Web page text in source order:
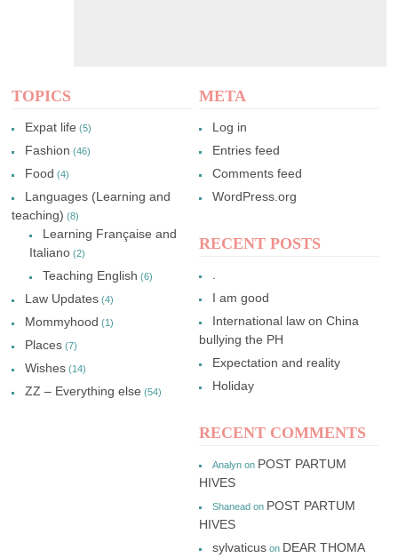
TOPICS
Expat life (5)
Fashion (46)
Food (4)
Languages (Learning and
teaching) (8)
Learning Française and
Italiano (2)
Teaching English (6)
Law Updates (4)
Mommyhood (1)
Places (7)
Wishes (14)
ZZ – Everything else (54)
META
Log in
Entries feed
Comments feed
WordPress.org
RECENT POSTS
I am good
International law on China
bullying the PH
Expectation and reality
Holiday
RECENT COMMENTS
Analynon POST PARTUM
HIVES
Shaneadon POST PARTUM
HIVES
sylvaticuson DEAR THOMA